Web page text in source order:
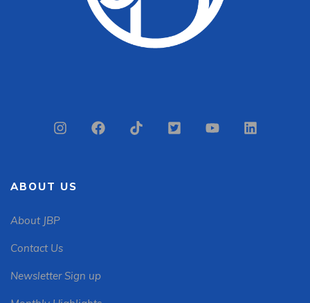
ABOUT US
About JBP
Contact Us
Newsletter Sign up